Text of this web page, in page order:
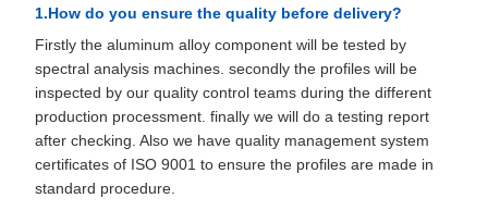
1.How do you ensure the quality before delivery?
Firstly the aluminum alloy component will be tested by
spectral analysis machines. secondly the profiles will be
inspected by our quality control teams during the different
production processment. finally we will do a testing report
after checking. Also we have quality management system
certificates of ISO 9001 to ensure the profiles are made in
standard procedure.